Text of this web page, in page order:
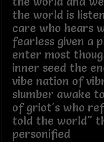
the world is
care who hears
fearless given a
enter most
inner seed the
vibe nation of
slumber awake
of griot's who
told the world"
personified